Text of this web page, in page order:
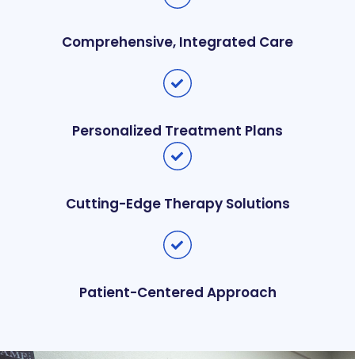
Comprehensive, Integrated Care
Personalized Treatment Plans
Cutting-Edge Therapy Solutions
Patient-Centered Approach